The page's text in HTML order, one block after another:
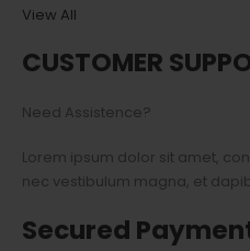
View All
CUSTOMER
Need Assistence?
Lorem ipsum dolor sit amet,
nec vestibulum magna, et
Secured